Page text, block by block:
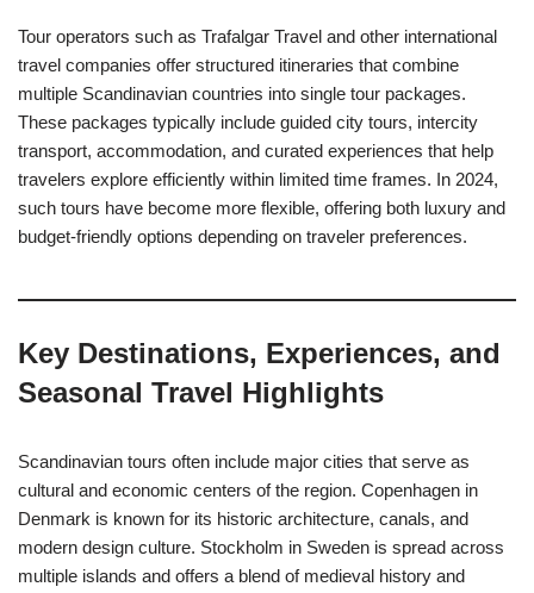
Tour operators such as Trafalgar Travel and other international
travel companies offer structured itineraries that combine
multiple Scandinavian countries into single tour packages.
These packages typically include guided city tours, intercity
transport, accommodation, and curated experiences that help
travelers explore efficiently within limited time frames. In 2024,
such tours have become more flexible, offering both luxury and
budget-friendly options depending on traveler preferences.
Key Destinations, Experiences, and
Seasonal Travel Highlights
Scandinavian tours often include major cities that serve as
cultural and economic centers of the region. Copenhagen in
Denmark is known for its historic architecture, canals, and
modern design culture. Stockholm in Sweden is spread across
multiple islands and offers a blend of medieval history and